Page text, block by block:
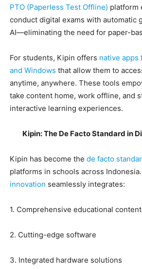
PTO (Paperless Test Offline) platform
conduct digital exams with automatic
AI—eliminating the need for paper-
For students, Kipin offers native apps
and Windows that allow them to
anytime, anywhere. These tools
take content home, work offline, and
interactive learning experiences.
Kipin: The De Facto Standard in
Kipin has become the de facto
platforms in schools across
innovation seamlessly integrates:
1. Comprehensive educational content
2. Cutting-edge software
3. Integrated hardware solutions